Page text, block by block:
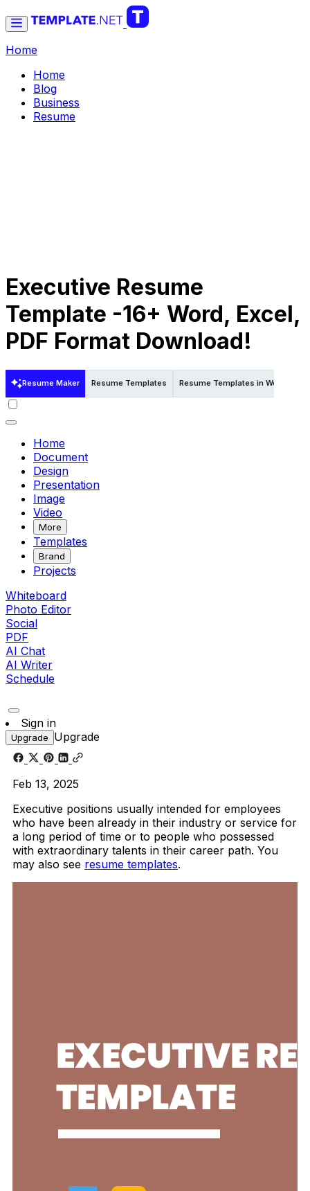
Home
Home
Blog
Business
Resume
Executive Resume
Template -16+ Word, Excel,
PDF Format Download!
Resume Maker Resume Templates Resume Templates in Word
Home
Document
Design
Presentation
Image
Video
More
Templates
Brand
Projects
Whiteboard
Photo Editor
Social
PDF
AI Chat
AI Writer
Schedule
Sign in
Upgrade Upgrade
Feb 13, 2025
Executive positions usually intended for employees
who have been already in their industry or service for
a long period of time or to people who possessed
with extraordinary talents in their career path. You
may also see resume templates.